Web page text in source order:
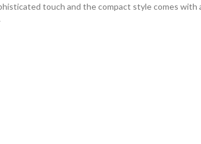
touch and the compact style comes